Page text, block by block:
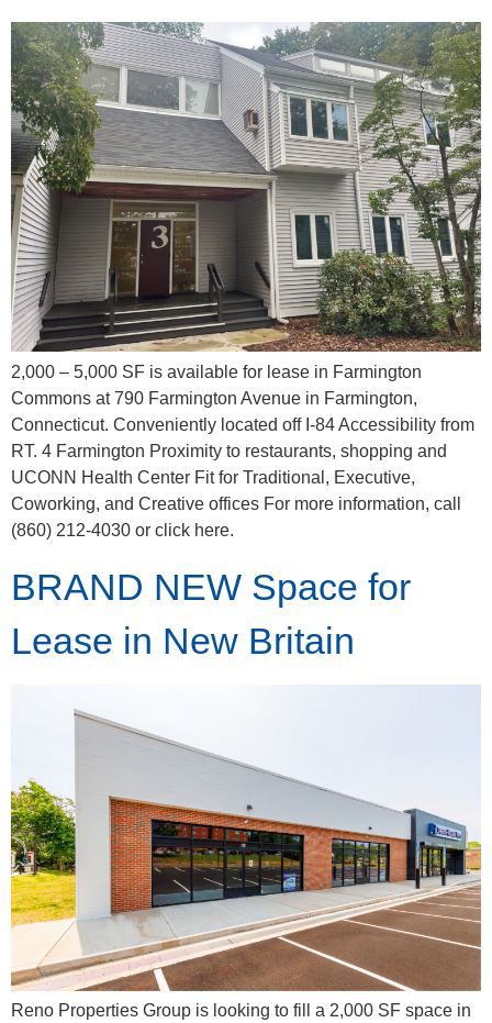
2,000 – 5,000 SF is available for lease in Farmington
Commons at 790 Farmington Avenue in Farmington,
Connecticut. Conveniently located off I-84 Accessibility from
RT. 4 Farmington Proximity to restaurants, shopping and
UCONN Health Center Fit for Traditional, Executive,
Coworking, and Creative offices For more information, call
(860) 212-4030 or click here.
BRAND NEW Space for
Lease in New Britain
Reno Properties Group is looking to fill a 2,000 SF space in